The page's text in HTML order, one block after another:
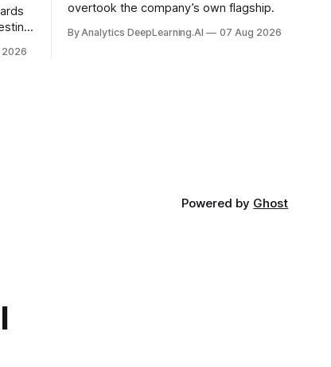
2026
overtook the company’s own flagship.
By Analytics DeepLearning.AI 07 Aug 2026
Powered by Ghost